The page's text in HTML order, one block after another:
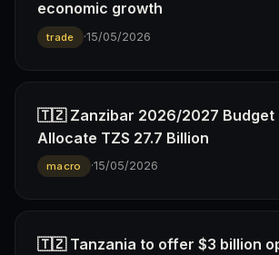
economic growth
trade ·15/05/2026
🇹🇿 Zanzibar 2026/2027 Budget
Allocate TZS 27.7 Billion
macro ·15/05/2026
🇹🇿 Tanzania to offer $3 billion